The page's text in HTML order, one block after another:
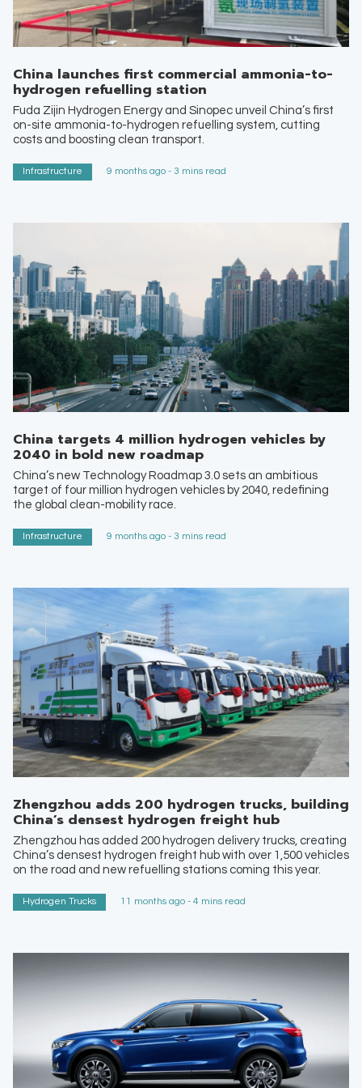
China launches first commercial ammonia-to-
hydrogen refuelling station
Fuda Zijin Hydrogen Energy and Sinopec unveil China’s first
on-site ammonia-to-hydrogen refuelling system, cutting
costs and boosting clean transport.
Infrastructure 9 months ago - 3 mins read
China targets 4 million hydrogen vehicles by
2040 in bold new roadmap
China’s new Technology Roadmap 3.0 sets an ambitious
target of four million hydrogen vehicles by 2040, redefining
the global clean-mobility race.
Infrastructure 9 months ago - 3 mins read
Zhengzhou adds 200 hydrogen trucks, building
China’s densest hydrogen freight hub
Zhengzhou has added 200 hydrogen delivery trucks, creating
China’s densest hydrogen freight hub with over 1,500 vehicles
on the road and new refuelling stations coming this year.
Hydrogen Trucks 11 months ago - 4 mins read